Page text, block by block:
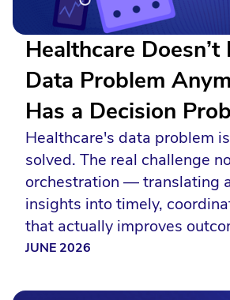
Healthcare Doesn’t
Data Problem
Has a Decision
Healthcare's data problem
solved. The real challenge
orchestration — translating
insights into timely,
that actually improves
JUNE 2026